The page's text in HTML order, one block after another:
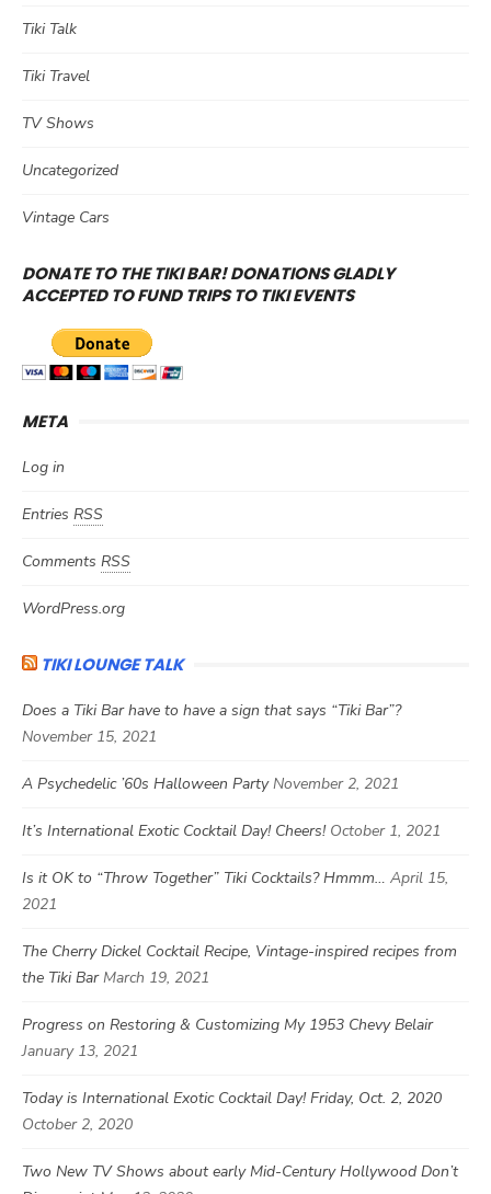
Tiki Talk
Tiki Travel
TV Shows
Uncategorized
Vintage Cars
DONATE TO THE TIKI BAR! DONATIONS GLADLY
ACCEPTED TO FUND TRIPS TO TIKI EVENTS
META
Log in
Entries RSS
Comments RSS
WordPress.org
TIKI LOUNGE TALK
Does a Tiki Bar have to have a sign that says “Tiki Bar”?
November 15, 2021
A Psychedelic ’60s Halloween Party November 2, 2021
It’s International Exotic Cocktail Day! Cheers! October 1, 2021
Is it OK to “Throw Together” Tiki Cocktails? Hmmm… April 15,
2021
The Cherry Dickel Cocktail Recipe, Vintage-inspired recipes from
the Tiki Bar March 19, 2021
Progress on Restoring & Customizing My 1953 Chevy Belair
January 13, 2021
Today is International Exotic Cocktail Day! Friday, Oct. 2, 2020
October 2, 2020
Two New TV Shows about early Mid-Century Hollywood Don’t